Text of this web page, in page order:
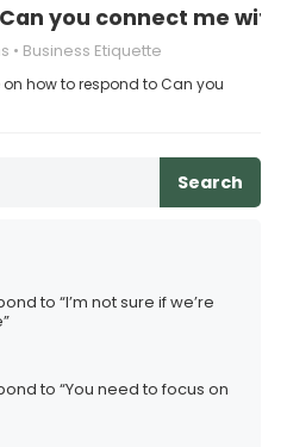
you connect me
Business Etiquette
how to respond to Can you
Search
to “I’m not sure if we’re
to “You need to focus on